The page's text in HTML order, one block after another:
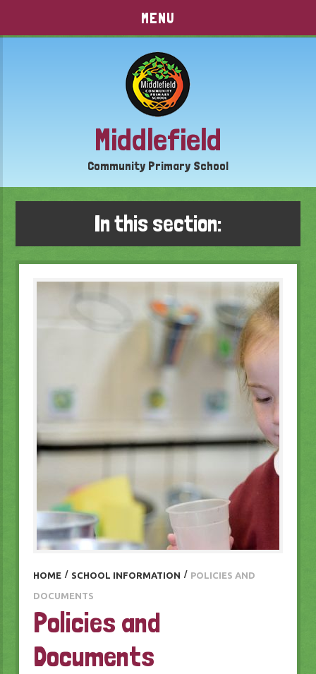
MENU
Middlefield
Community Primary School
In this section:
HOME / SCHOOL INFORMATION / POLICIES AND
DOCUMENTS
Policies and
Documents